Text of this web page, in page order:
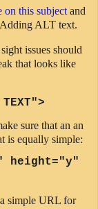
on this subject and
ALT text.
issues should
that looks like
sure that an an
is equally simple:
height="y"
simple URL for